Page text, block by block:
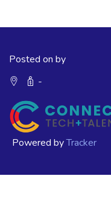
Posted on by
-
Powered byTracker